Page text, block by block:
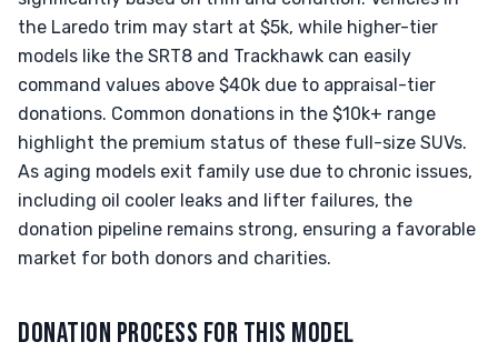
the Laredo trim may start at $5k, while higher-tier
models like the SRT8 and Trackhawk can easily
command values above $40k due to appraisal-tier
donations. Common donations in the $10k+ range
highlight the premium status of these full-size SUVs.
As aging models exit family use due to chronic issues,
including oil cooler leaks and lifter failures, the
donation pipeline remains strong, ensuring a favorable
market for both donors and charities.
DONATION PROCESS FOR THIS MODEL